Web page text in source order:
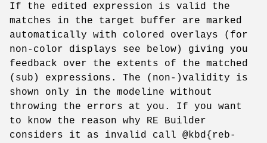
If the edited expression is valid the
matches in the target buffer are marked
automatically with colored overlays (for
non-color displays see below) giving you
feedback over the extents of the matched
(sub) expressions. The (non-)validity is
shown only in the modeline without
throwing the errors at you. If you want
to know the reason why RE Builder
considers it as invalid call @kbd{reb-